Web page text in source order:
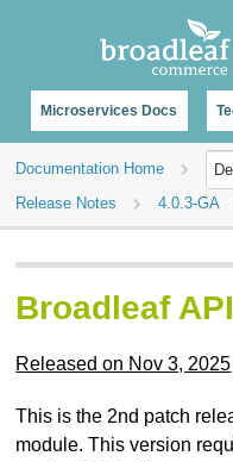
Microservices Docs
Documentation Home
Release Notes
4.0.3-GA
Broadleaf
Released on Nov 3, 2025
This is the 2nd patch
module. This version